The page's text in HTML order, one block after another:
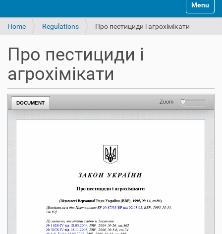
Toggle
Home Regulations Про пестициди і агрохімікати
Про пестициди і
агрохімікати
DOCUMENT Zoom